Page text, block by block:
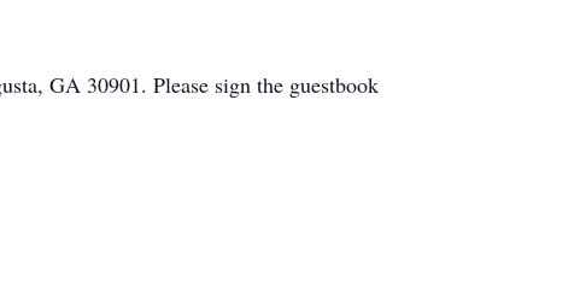
GA 30901. Please sign the guestbook